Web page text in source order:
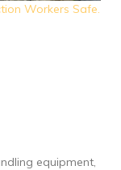
Workers Safe.
equipment,